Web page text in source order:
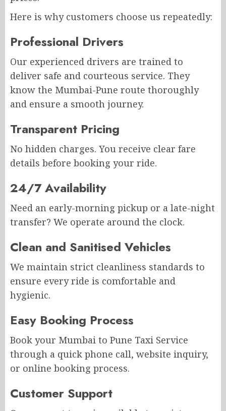
Here is why customers choose us repeatedly:
Professional Drivers
Our experienced drivers are trained to
deliver safe and courteous service. They
know the Mumbai-Pune route thoroughly
and ensure a smooth journey.
Transparent Pricing
No hidden charges. You receive clear fare
details before booking your ride.
24/7 Availability
Need an early-morning pickup or a late-night
transfer? We operate around the clock.
Clean and Sanitised Vehicles
We maintain strict cleanliness standards to
ensure every ride is comfortable and
hygienic.
Easy Booking Process
Book your Mumbai to Pune Taxi Service
through a quick phone call, website inquiry,
or online booking process.
Customer Support